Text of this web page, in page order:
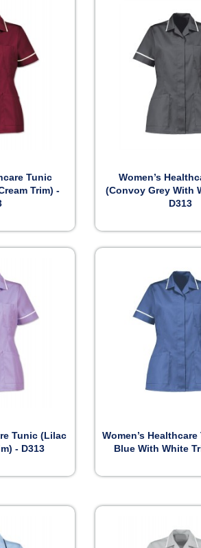
Tunic
Trim) -
Preview
Women’s
(Convoy Grey With
D313
Tunic (Lilac
- D313
Preview
Women’s
Blue With White